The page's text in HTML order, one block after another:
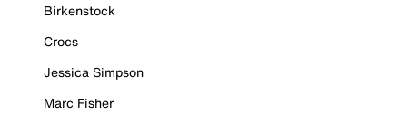
Birkenstock
Crocs
Jessica Simpson
Marc Fisher